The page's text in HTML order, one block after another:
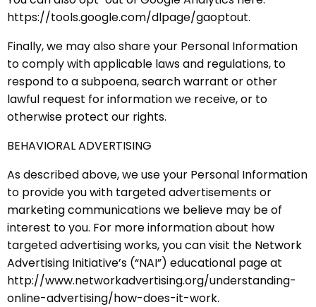
https://tools.google.com/dlpage/gaoptout.
Finally, we may also share your Personal Information
to comply with applicable laws and regulations, to
respond to a subpoena, search warrant or other
lawful request for information we receive, or to
otherwise protect our rights.
BEHAVIORAL ADVERTISING
As described above, we use your Personal Information
to provide you with targeted advertisements or
marketing communications we believe may be of
interest to you. For more information about how
targeted advertising works, you can visit the Network
Advertising Initiative’s (“NAI”) educational page at
http://www.networkadvertising.org/understanding-
online-advertising/how-does-it-work.